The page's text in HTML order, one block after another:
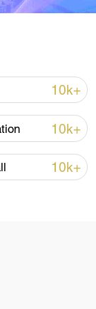
10k+
10k+
10k+